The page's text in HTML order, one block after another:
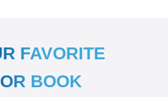
FAVORITE
BOOK